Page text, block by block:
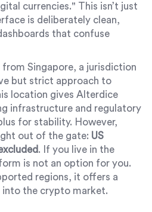
currencies." This isn’t just
is deliberately clean,
that confuse
from Singapore, a jurisdiction
but strict approach to
location gives Alterdice
infrastructure and regulatory
for stability. However,
out of the gate: US
. If you live in the
is not an option for you.
regions, it offers a
the crypto market.